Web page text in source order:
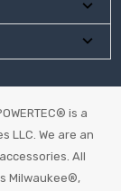
is a
LLC. We are an
All
Milwaukee®,